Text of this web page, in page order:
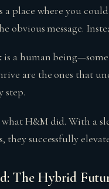
a place where you
obvious message.
a human
are the ones that
step.
H&M did. With a
they successfully
The Hybrid